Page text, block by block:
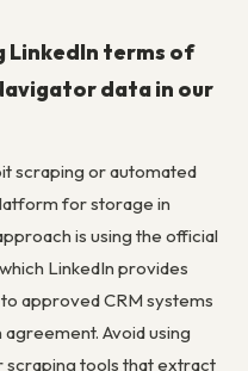
LinkedIn terms of
data in our
scraping or automated
for storage in
is using the official
LinkedIn provides
approved CRM systems
Avoid using
tools that extract